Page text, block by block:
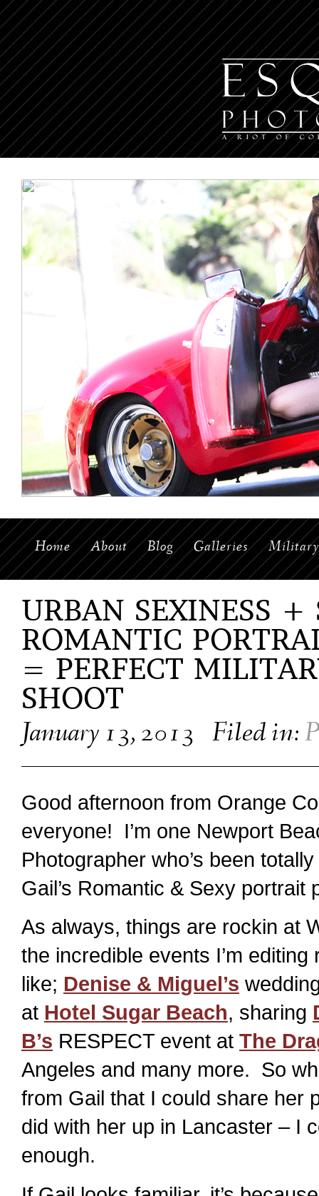
Home About Blog Galleries Military
URBAN SEXINESS
ROMANTIC
= PERFECT
SHOOT
January 13, 2013 Filed in:
Good afternoon from Orange
everyone! I’m one Newport
Photographer who’s been
Gail’s Romantic & Sexy portrait
As always, things are rockin at
the incredible events I’m editing
like; Denise & Miguel’s
at Hotel Sugar Beach, sharing
B’s RESPECT event at The
Angeles and many more. So
from Gail that I could share her
did with her up in Lancaster – I
enough.